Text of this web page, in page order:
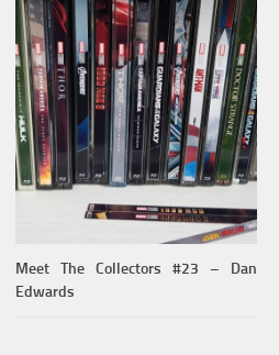
Meet The Collectors #23 – Dan
Edwards